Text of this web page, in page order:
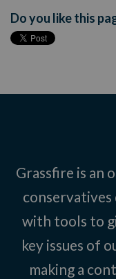
Do you like this
Grassfire is an
with tools to
key issues of
making a